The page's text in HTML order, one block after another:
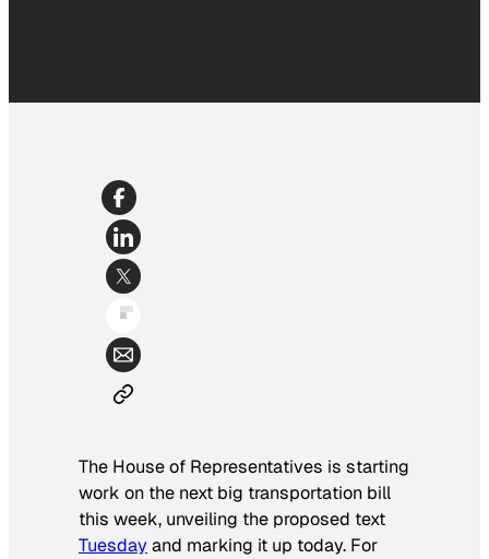
The House of Representatives is starting
work on the next big transportation bill
this week, unveiling the proposed text
Tuesdayand marking it up today. For